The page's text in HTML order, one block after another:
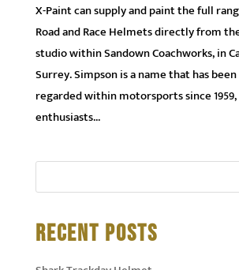
X-Paint can supply and paint the full
Road and Race Helmets directly from
studio within Sandown Coachworks, in
Surrey. Simpson is a name that has
regarded within motorsports since 1959,
enthusiasts...
RECENT POSTS